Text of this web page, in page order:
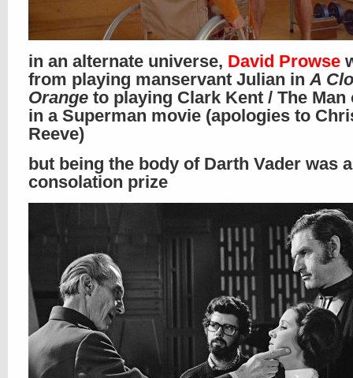
in an alternate universe, David Prowse
from playing manservant Julian inA
Orange to playing Clark Kent / The Man
in a Superman movie (apologies to
Reeve)
but being the body of Darth Vader was
consolation prize